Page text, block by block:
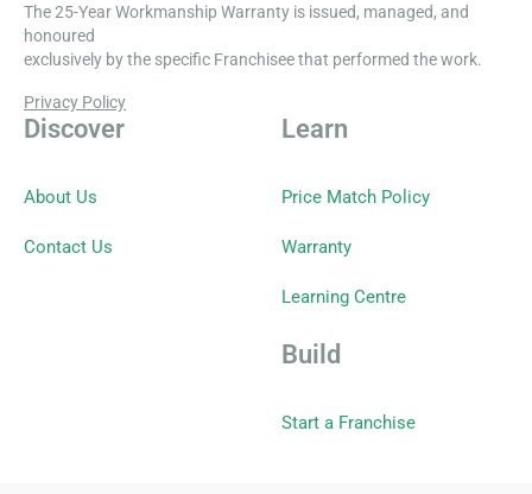
The 25-Year Workmanship Warranty is issued, managed, and
honoured
exclusively by the specific Franchisee that performed the work.
Privacy Policy
Discover
About Us
Contact Us
Learn
Price Match Policy
Warranty
Learning Centre
Build
Start a Franchise